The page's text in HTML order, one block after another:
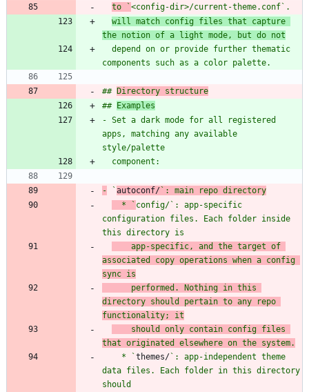
to `<config-dir>/current-theme.conf`.
will match config files that capture
the notion of a light mode, but do not
## Directory structure
## Examples
- Set a dark mode for all registered
apps, matching any available
- `autoconf/`: main repo directory
  * `
config/`: app-specific
configuration files. Each folder inside
this directory is
    app-specific, and the target of
associated copy operations when a config
sync is
directory should pertain to any repo
functionality; it
    should only contain config files
that originated elsewhere on the system.
    * `
themes/`: app-independent theme
data files. Each folder in this directory